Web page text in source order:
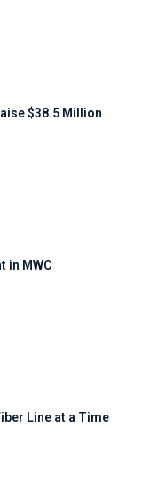
$38.5 Million
in MWC
Line at a Time